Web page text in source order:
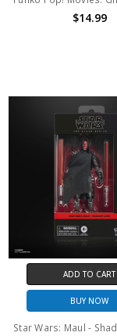
$14.99
ADD TO CART
BUY NOW